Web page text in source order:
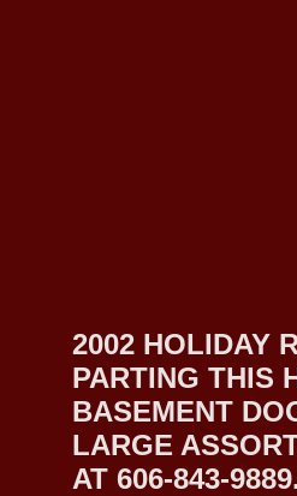
2002 HOLIDAY
PARTING THIS
BASEMENT
LARGE
AT 606-843-9889.